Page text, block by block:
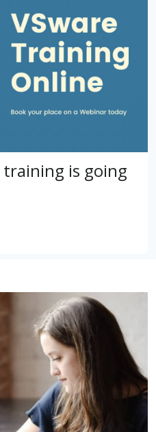
is going